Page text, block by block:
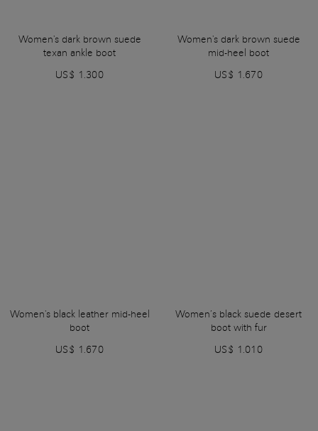
Women's dark brown suede
texan ankle boot
US$ 1.300
Women's dark brown suede
mid-heel boot
US$ 1.670
Women's black leather mid-heel
boot
US$ 1.670
Women’s black suede desert
boot with fur
US$ 1.010